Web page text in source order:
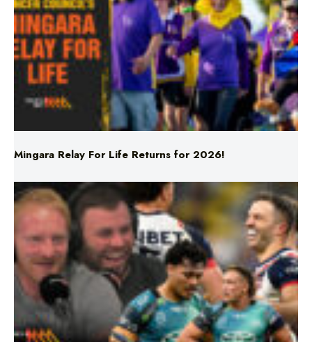
Mingara Relay For Life Returns for 2026!